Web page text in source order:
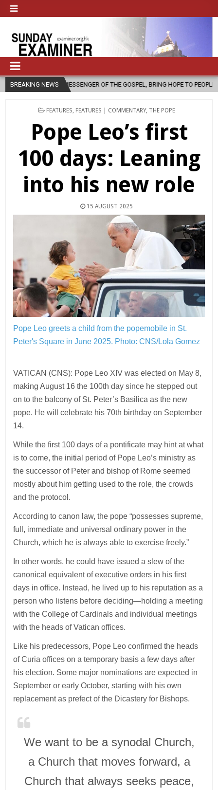
BREAKING NEWS
OF THE GOSPEL, BRING HOPE TO PEOPLE? 2026-08-06
POSTED
FEATURES FEATURES | COMMENTARY, THE POPE
Pope Leo’s first
100 days: Leaning
into his new role
15 AUGUST 2025
Pope Leo greets a child from the popemobile in St.
Peter's Square in June 2025. Photo: CNS/Lola Gomez
VATICAN (CNS): Pope Leo XIV was elected on May 8,
making August 16 the 100th day since he stepped out
on to the balcony of St. Peter’s Basilica as the new
pope. He will celebrate his 70th birthday on September
14.
While the first 100 days of a pontificate may hint at what
is to come, the initial period of Pope Leo’s ministry as
the successor of Peter and bishop of Rome seemed
mostly about him getting used to the role, the crowds
and the protocol.
According to canon law, the pope “possesses supreme,
full, immediate and universal ordinary power in the
Church, which he is always able to exercise freely.”
In other words, he could have issued a slew of the
canonical equivalent of executive orders in his first
days in office. Instead, he lived up to his reputation as a
person who listens before deciding—holding a meeting
with the College of Cardinals and individual meetings
with the heads of Vatican offices.
Like his predecessors, Pope Leo confirmed the heads
of Curia offices on a temporary basis a few days after
his election. Some major nominations are expected in
September or early October, starting with his own
replacement as prefect of the Dicastery for Bishops.
We want to be a synodal Church,
a Church that moves forward, a
Church that always seeks peace,